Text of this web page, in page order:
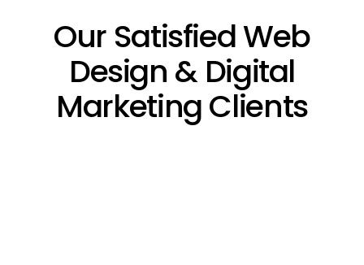
Our Satisfied Web
Design & Digital
Marketing Clients